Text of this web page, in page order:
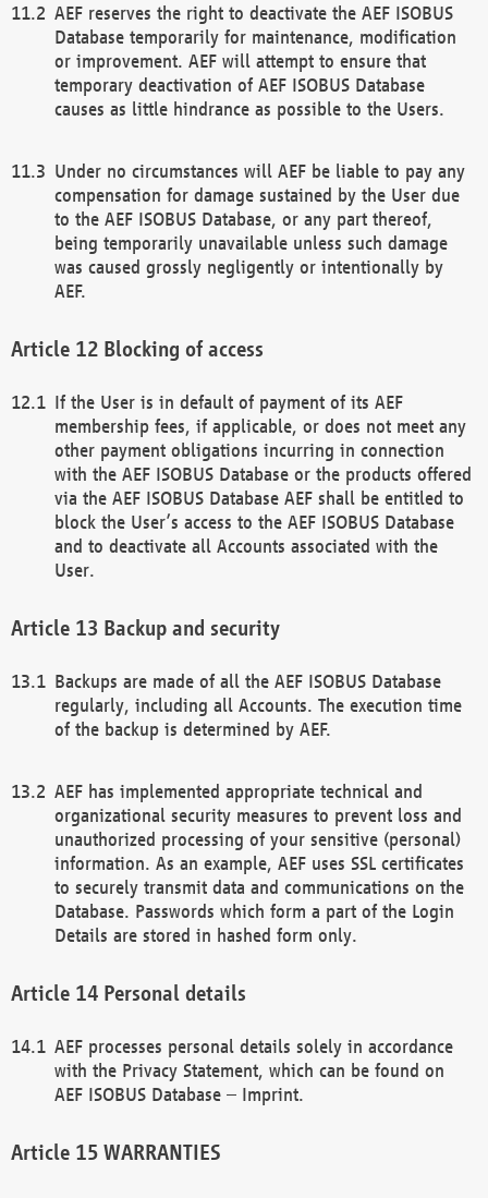
AEF reserves the right to deactivate the AEF ISOBUS
Database temporarily for maintenance, modification
or improvement. AEF will attempt to ensure that
temporary deactivation of AEF ISOBUS Database
causes as little hindrance as possible to the Users.
Under no circumstances will AEF be liable to pay any
compensation for damage sustained by the User due
to the AEF ISOBUS Database, or any part thereof,
being temporarily unavailable unless such damage
was caused grossly negligently or intentionally by
AEF.
Blocking of access
If the User is in default of payment of its AEF
membership fees, if applicable, or does not meet any
other payment obligations incurring in connection
with the AEF ISOBUS Database or the products offered
via the AEF ISOBUS Database AEF shall be entitled to
block the User’s access to the AEF ISOBUS Database
and to deactivate all Accounts associated with the
User.
Backup and security
Backups are made of all the AEF ISOBUS Database
regularly, including all Accounts. The execution time
of the backup is determined by AEF.
AEF has implemented appropriate technical and
organizational security measures to prevent loss and
unauthorized processing of your sensitive (personal)
information. As an example, AEF uses SSL certificates
to securely transmit data and communications on the
Database. Passwords which form a part of the Login
Details are stored in hashed form only.
Personal details
AEF processes personal details solely in accordance
with the Privacy Statement, which can be found on
AEF ISOBUS Database – Imprint.
WARRANTIES